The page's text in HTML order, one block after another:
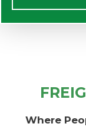
Where